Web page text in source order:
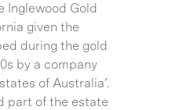
Inglewood Gold
given the
during the gold
by a company
of Australia’.
part of the estate